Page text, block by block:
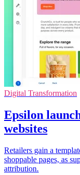
Digital Transformation
Epsilon
websites
Retailers gain a
shoppable pages, as
attribution.